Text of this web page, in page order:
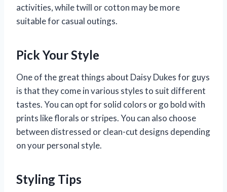
activities, while twill or cotton may be more
suitable for casual outings.
Pick Your Style
One of the great things about Daisy Dukes for guys
is that they come in various styles to suit different
tastes. You can opt for solid colors or go bold with
prints like florals or stripes. You can also choose
between distressed or clean-cut designs depending
on your personal style.
Styling Tips